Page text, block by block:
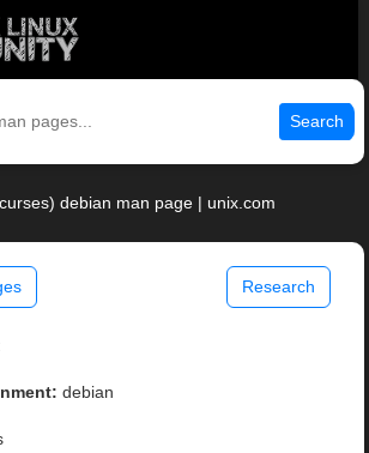
Search
debian man page | unix.com
Research
debian